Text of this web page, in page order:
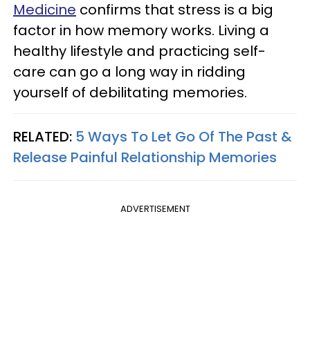
Medicine confirms that stress is a big
factor in how memory works. Living a
healthy lifestyle and practicing self-
care can go a long way in ridding
yourself of debilitating memories.
RELATED: 5 Ways To Let Go Of The Past &
Release Painful Relationship Memories
ADVERTISEMENT